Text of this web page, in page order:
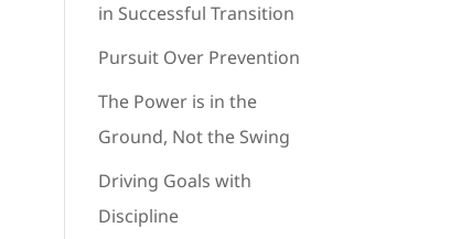
in Successful Transition
Pursuit Over Prevention
The Power is in the
Ground, Not the Swing
Driving Goals with
Discipline